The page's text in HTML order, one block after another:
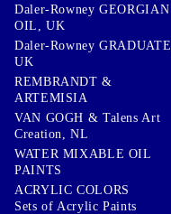
Daler-Rowney GEORGIAN
OIL, UK
Daler-Rowney GRADUATE,
UK
REMBRANDT &
ARTEMISIA
VAN GOGH & Talens Art
Creation, NL
WATER MIXABLE OIL
PAINTS
ACRYLIC COLORS
Sets of Acrylic Paints